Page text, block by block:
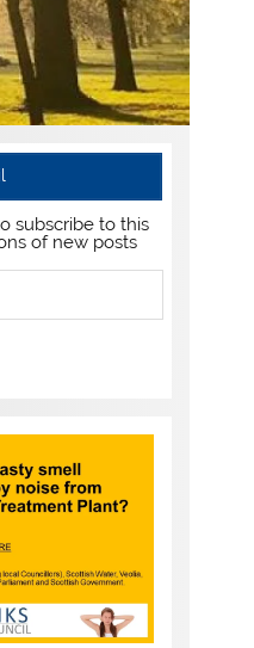
subscribe to this
of new posts